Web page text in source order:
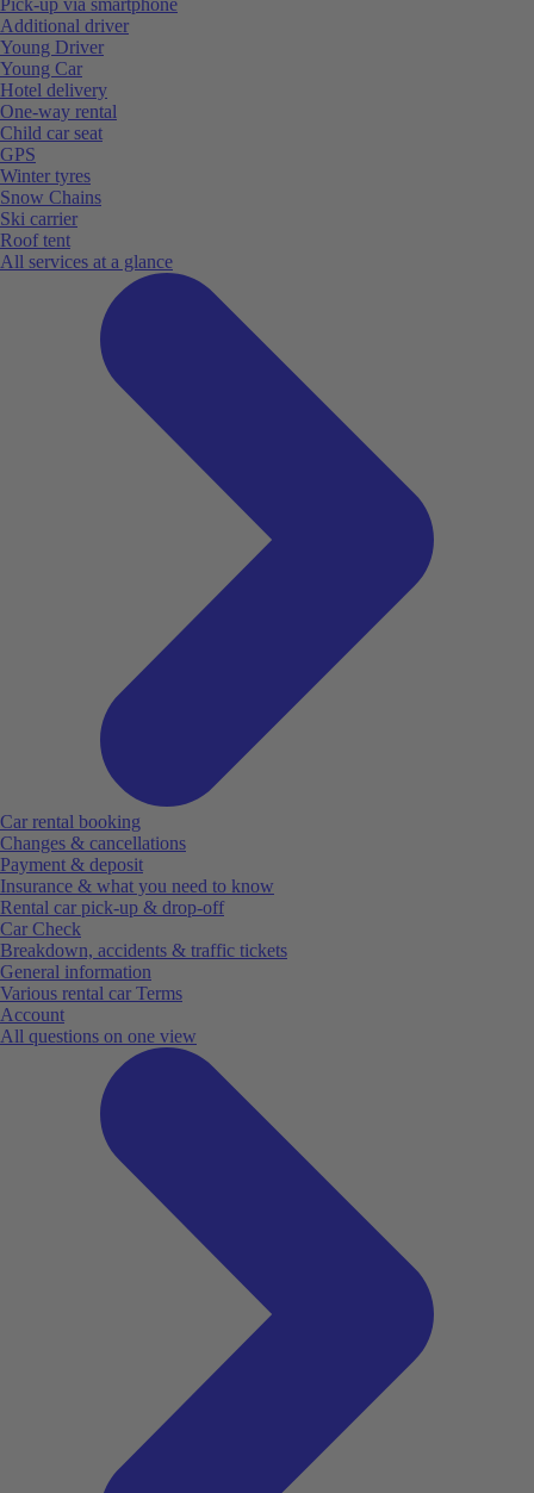
Additional driver
Young Driver
Young Car
Hotel delivery
One-way rental
Child car seat
GPS
Winter tyres
Snow Chains
Ski carrier
Roof tent
All services at a glance
Car rental booking
Changes & cancellations
Payment & deposit
Insurance & what you need to know
Rental car pick-up & drop-off
Car Check
Breakdown, accidents & traffic tickets
General information
Various rental car Terms
Account
All questions on one view